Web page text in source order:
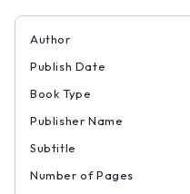
Author
Publish Date
Book Type
Publisher Name
Subtitle
Number of Pages